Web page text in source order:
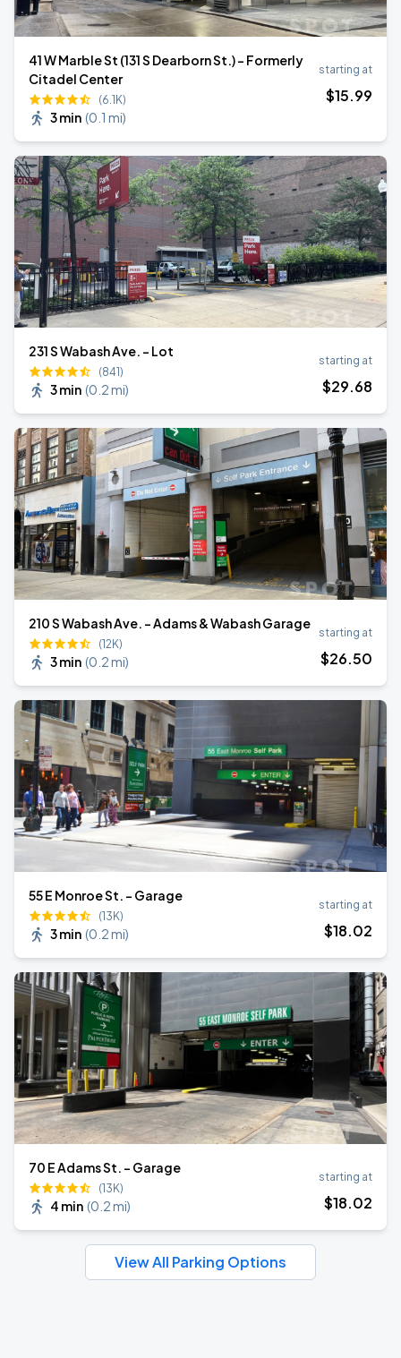
41 W Marble St (131 S Dearborn St.) - Formerly
Citadel Center
(6.1K)
3 min (0.1 mi)
starting at
$15.99
231 S Wabash Ave. - Lot
(841)
3 min (0.2 mi)
starting at
$29.68
210 S Wabash Ave. - Adams & Wabash Garage
(12K)
3 min (0.2 mi)
starting at
$26.50
55 E Monroe St. - Garage
(13K)
3 min (0.2 mi)
starting at
$18.02
70 E Adams St. - Garage
(13K)
4 min (0.2 mi)
starting at
$18.02
View All Parking Options